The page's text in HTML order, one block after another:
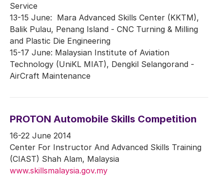
Service
13-15 June: Mara Advanced Skills Center (KKTM),
Balik Pulau, Penang Island - CNC Turning & Milling
and Plastic Die Engineering
15-17 June: Malaysian Institute of Aviation
Technology (UniKL MIAT), Dengkil Selangorand -
AirCraft Maintenance
PROTON Automobile Skills Competition
16-22 June 2014
Center For Instructor And Advanced Skills Training
(CIAST) Shah Alam, Malaysia
www.skillsmalaysia.gov.my